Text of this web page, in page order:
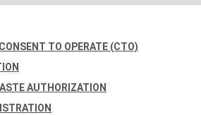
TO OPERATE (CTO)
AUTHORIZATION